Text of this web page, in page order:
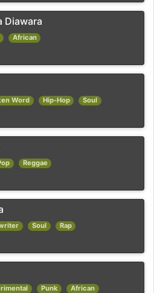
Diawara
African
Word Hip-Hop Soul
Reggae
Soul Rap
Punk
African